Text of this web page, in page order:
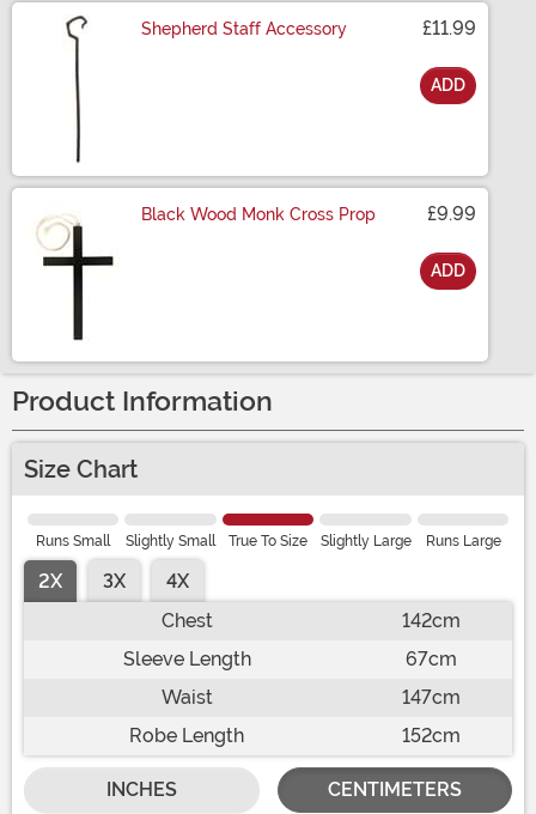
Shepherd Staff Accessory £11.99
ADD
Black Wood Monk Cross Prop £9.99
ADD
Product Information
Size Chart
Runs Small Slightly Small True To Size Slightly Large Runs Large
2X 3X
4X
Chest
142cm
Sleeve Length
67cm
Waist
147cm
Robe Length
152cm
INCHES CENTIMETERS